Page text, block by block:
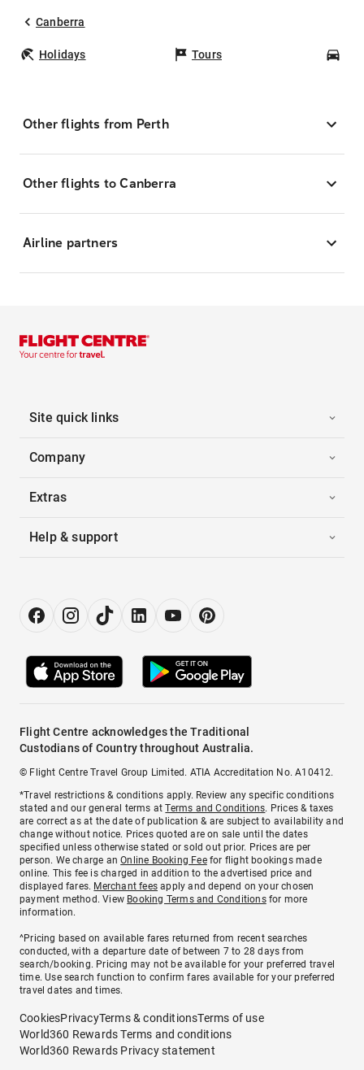
Canberra
Holidays Tours
Other flights from Perth
Other flights to Canberra
Airline partners
Site quick links
Company
Extras
Help & support
Flight Centre acknowledges the Traditional
Custodians of Country throughout Australia.
© Flight Centre Travel Group Limited. ATIA Accreditation No. A10412.
*Travel restrictions & conditions apply. Review any specific conditions
stated and our general terms atTerms and Conditions. Prices & taxes
are correct as at the date of publication & are subject to availability and
change without notice. Prices quoted are on sale until the dates
specified unless otherwise stated or sold out prior. Prices are per
person. We charge anOnline Booking Feefor flight bookings made
online. This fee is charged in addition to the advertised price and
displayed fares. Merchant fees apply and depend on your chosen
payment method. View Booking Terms and Conditionsfor more
information.
^Pricing based on available fares returned from recent searches
conducted, with a departure date of between 7 to 28 days from
search/booking. Pricing may not be available for your preferred travel
time. Use search function to confirm fares available for your preferred
travel dates and times.
CookiesPrivacyTerms & conditionsTerms of use
World360 Rewards Terms and conditions
World360 Rewards Privacy statement